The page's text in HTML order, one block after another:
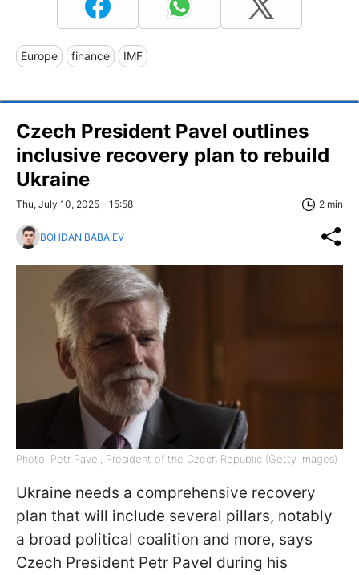
Europe finance IMF
Czech President Pavel outlines
inclusive recovery plan to rebuild
Ukraine
Thu, July 10, 2025 - 15:58 2 min
BOHDAN BABAIEV
Photo: Petr Pavel, President of the Czech Republic (Getty Images)
Ukraine needs a comprehensive recovery
plan that will include several pillars, notably
a broad political coalition and more, says
Czech President Petr Pavel during his